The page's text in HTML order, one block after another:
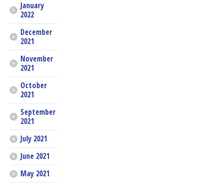
January
2022
December
2021
November
2021
October
2021
September
2021
July 2021
June 2021
May 2021